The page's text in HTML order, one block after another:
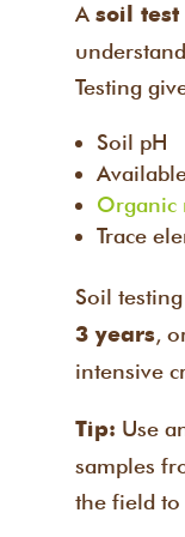
A soil test
Testing
Soil pH
Organic
Trace
Soil
3 years,
intensive
Tip: Use
samples
the field to